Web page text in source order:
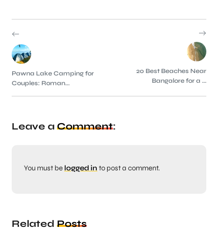
Pawna Lake Camping for
Couples: Roman...
20 Best Beaches Near
Bangalore for a ...
Leave a Comment:
You must be logged in to post a comment.
Related Posts